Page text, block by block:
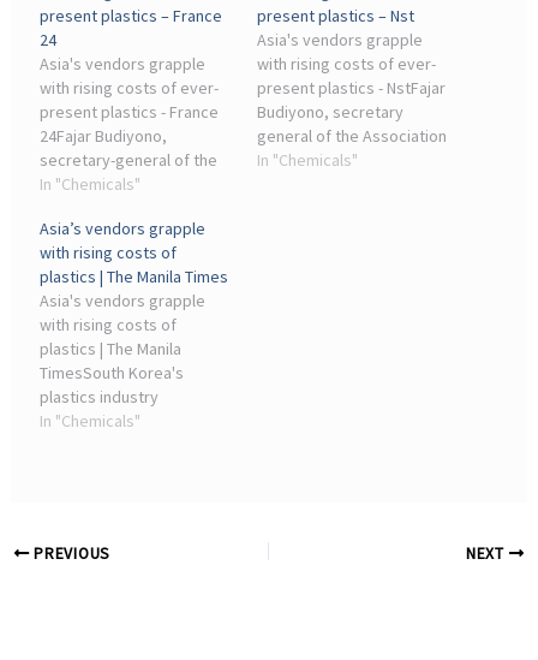
present plastics – France
24
Asia's vendors grapple
with rising costs of ever-
present plastics - France
24Fajar Budiyono,
secretary-general of the
Association of Olefin,
Chemical Industries in
Indonesia, said a shift to
suppliers ...
In "Chemicals"
present plastics – Nst
Asia's vendors grapple
with rising costs of ever-
present plastics - NstFajar
Budiyono, secretary
general of the Association
of Olefin, Aromatic, Plastic
In "Chemicals"
Asia’s vendors grapple
with rising costs of
plastics | The Manila Times
Asia's vendors grapple
with rising costs of
plastics | The Manila
TimesSouth Korea's
plastics industry
association ... Fajar
In "Chemicals"
PREVIOUS NEXT